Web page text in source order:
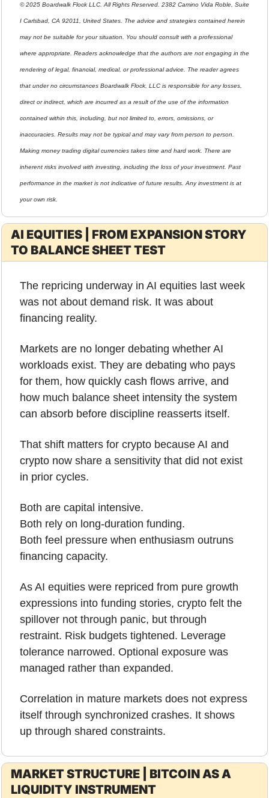
© 2025 Boardwalk Flock LLC. All Rights Reserved. 2382 Camino Vida Roble, Suite
I Carlsbad, CA 92011, United States. The advice and strategies contained herein
may not be suitable for your situation. You should consult with a professional
where appropriate. Readers acknowledge that the authors are not engaging in the
rendering of legal, financial, medical, or professional advice. The reader agrees
that under no circumstances Boardwalk Flock, LLC is responsible for any losses,
direct or indirect, which are incurred as a result of the use of the information
contained within this, including, but not limited to, errors, omissions, or
inaccuracies. Results may not be typical and may vary from person to person.
Making money trading digital currencies takes time and hard work. There are
inherent risks involved with investing, including the loss of your investment. Past
performance in the market is not indicative of future results. Any investment is at
your own risk.
AI EQUITIES | FROM EXPANSION STORY
TO BALANCE SHEET TEST
The repricing underway in AI equities last week
was not about demand risk. It was about
financing reality.
Markets are no longer debating whether AI
workloads exist. They are debating who pays
for them, how quickly cash flows arrive, and
how much balance sheet intensity the system
can absorb before discipline reasserts itself.
That shift matters for crypto because AI and
crypto now share a sensitivity that did not exist
in prior cycles.
Both are capital intensive.
Both rely on long-duration funding.
Both feel pressure when enthusiasm outruns
financing capacity.
As AI equities were repriced from pure growth
expressions into funding stories, crypto felt the
spillover not through panic, but through
restraint. Risk budgets tightened. Leverage
tolerance narrowed. Optional exposure was
managed rather than expanded.
Correlation in mature markets does not express
itself through synchronized crashes. It shows
up through shared constraints.
MARKET STRUCTURE | BITCOIN AS A
LIQUIDITY INSTRUMENT